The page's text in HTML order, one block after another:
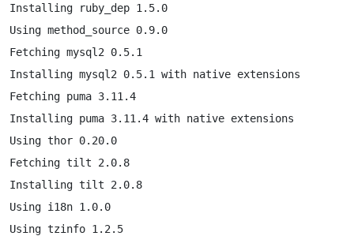
Installing ruby_dep 1.5.0
Using method_source 0.9.0
Fetching mysql2 0.5.1
Installing mysql2 0.5.1 with native extensions
Fetching puma 3.11.4
Installing puma 3.11.4 with native extensions
Using thor 0.20.0
Fetching tilt 2.0.8
Installing tilt 2.0.8
Using i18n 1.0.0
Using tzinfo 1.2.5